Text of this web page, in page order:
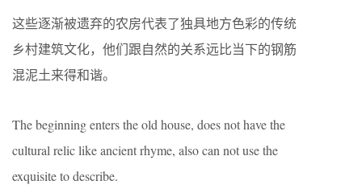
这些逐渐被遗弃的农房代表了独具地方色彩的传统
乡村建筑文化，他们跟自然的关系远比当下的钢筋
混泥土来得和谐。
The beginning enters the old house, does not have the
cultural relic like ancient rhyme, also can not use the
exquisite to describe.